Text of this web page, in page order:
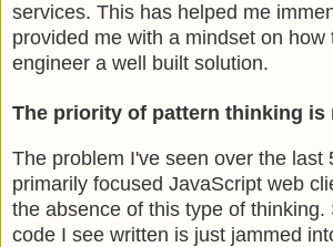
services. This has helped me
provided me with a mindset on how
engineer a well built solution.
The priority of pattern thinking is
The problem I've seen over the last
primarily focused JavaScript web
the absence of this type of thinking.
code I see written is just jammed